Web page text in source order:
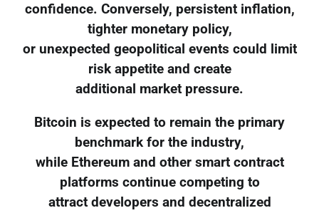
confidence. Conversely, persistent inflation,
tighter monetary policy,
or unexpected geopolitical events could limit
risk appetite and create
additional market pressure.
Bitcoin is expected to remain the primary
benchmark for the industry,
while Ethereum and other smart contract
platforms continue competing to
attract developers and decentralized